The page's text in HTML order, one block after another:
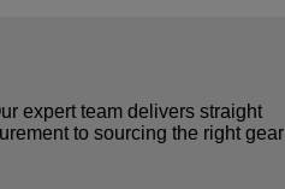
expert team delivers straight
to sourcing the right gear